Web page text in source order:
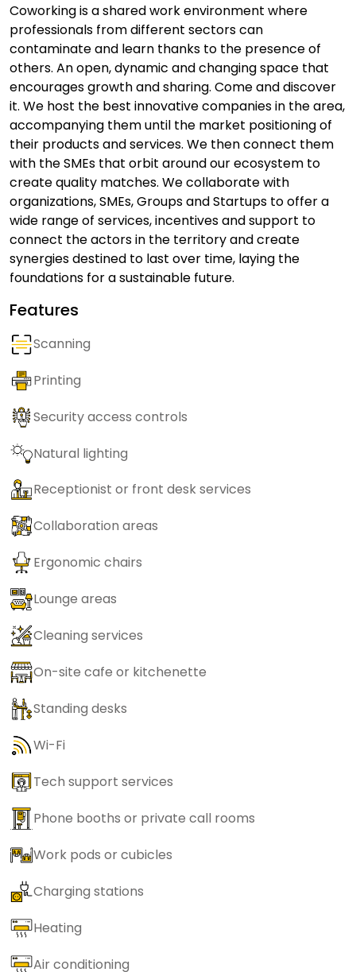
Coworking is a shared work environment where
professionals from different sectors can
contaminate and learn thanks to the presence of
others. An open, dynamic and changing space that
encourages growth and sharing. Come and discover
it. We host the best innovative companies in the area,
accompanying them until the market positioning of
their products and services. We then connect them
with the SMEs that orbit around our ecosystem to
create quality matches. We collaborate with
organizations, SMEs, Groups and Startups to offer a
wide range of services, incentives and support to
connect the actors in the territory and create
synergies destined to last over time, laying the
foundations for a sustainable future.
Features
Scanning
Printing
Security access controls
Natural lighting
Receptionist or front desk services
Collaboration areas
Ergonomic chairs
Lounge areas
Cleaning services
On-site cafe or kitchenette
Standing desks
Wi-Fi
Tech support services
Phone booths or private call rooms
Work pods or cubicles
Charging stations
Heating
Air conditioning